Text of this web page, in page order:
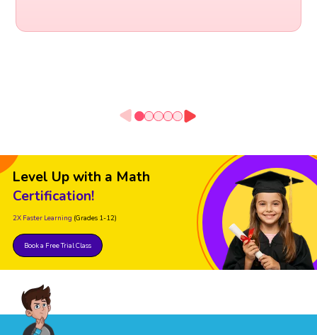
Level Up with a Math
Certification!
2X Faster Learning (Grades 1-12)
Book a Free Trial Class